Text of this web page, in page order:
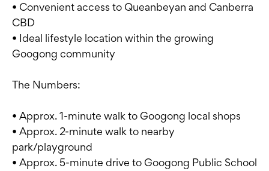
• Convenient access to Queanbeyan and Canberra
CBD
• Ideal lifestyle location within the growing
Googong community
The Numbers:
• Approx. 1-minute walk to Googong local shops
• Approx. 2-minute walk to nearby
park/playground
• Approx. 5-minute drive to Googong Public School